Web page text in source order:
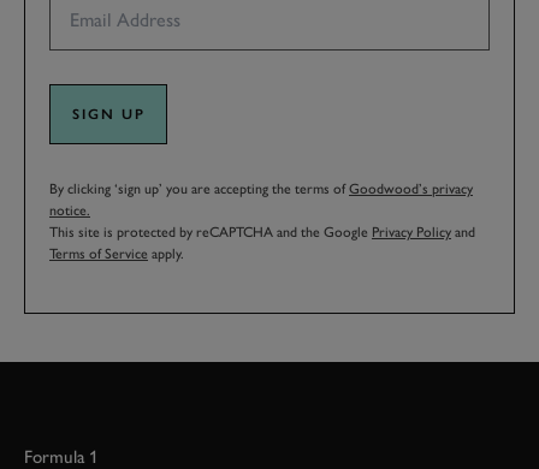
SIGN UP
By clicking ‘sign up’ you are accepting the terms ofGoodwood’s privacy
notice.
This site is protected by reCAPTCHA and the Google Privacy Policy and
Terms of Service apply.
Formula 1